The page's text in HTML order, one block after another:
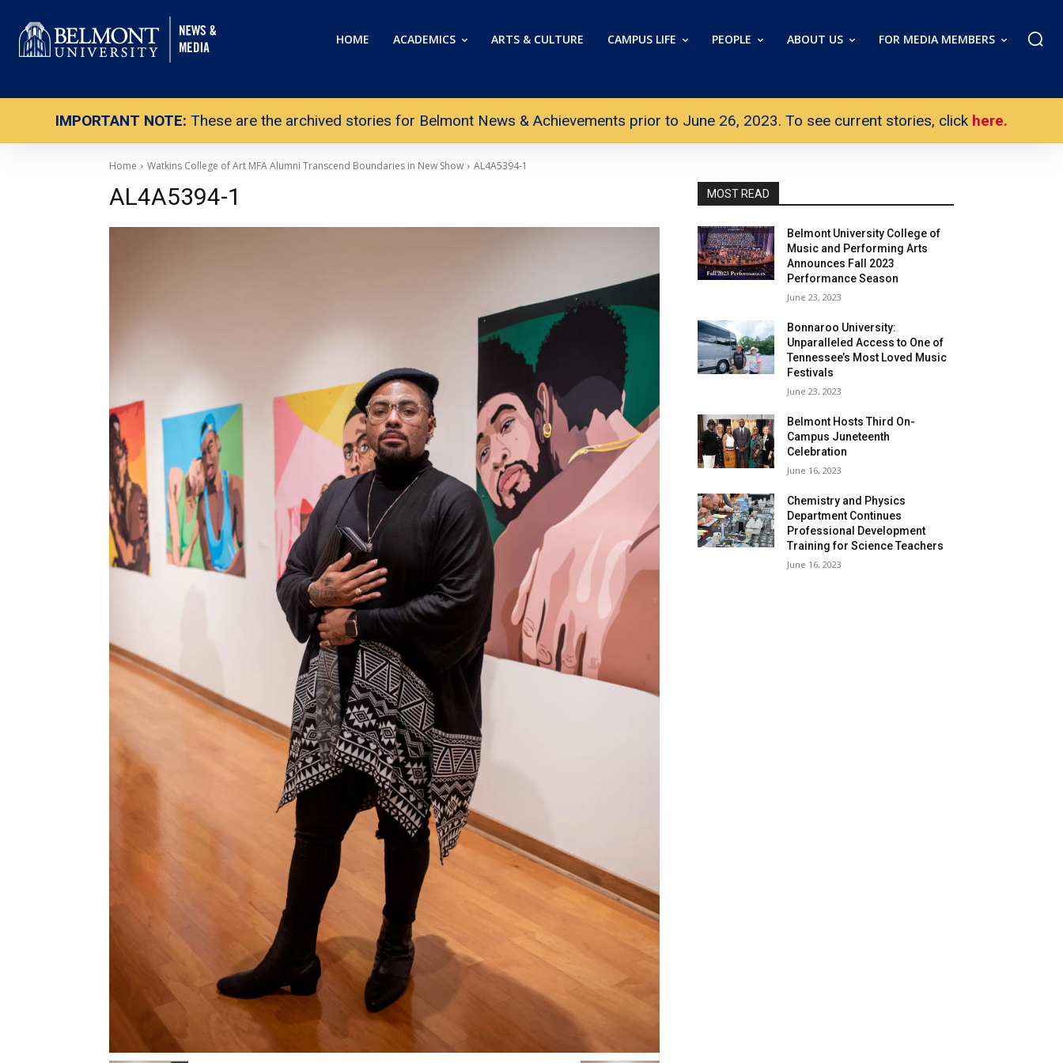
HOME ACADEMICS ARTS & CULTURE CAMPUS LIFE PEOPLE ABOUT US FOR MEDIA MEMBERS
IMPORTANT NOTE: These are the archived stories for Belmont News & Achievements prior to June 26, 2023. To see current stories, click here.
Home Watkins College of Art MFA Alumni Transcend Boundaries in New Show AL4A5394-1
AL4A5394-1 MOST READ
Belmont University College of
Music and Performing Arts
Announces Fall 2023
Performance Season
June 23, 2023
Bonnaroo University:
Unparalleled Access to One of
Tennessee’s Most Loved Music
Festivals
June 23, 2023
Belmont Hosts Third On-
Campus Juneteenth
Celebration
June 16, 2023
Chemistry and Physics
Department Continues
Professional Development
Training for Science Teachers
June 16, 2023